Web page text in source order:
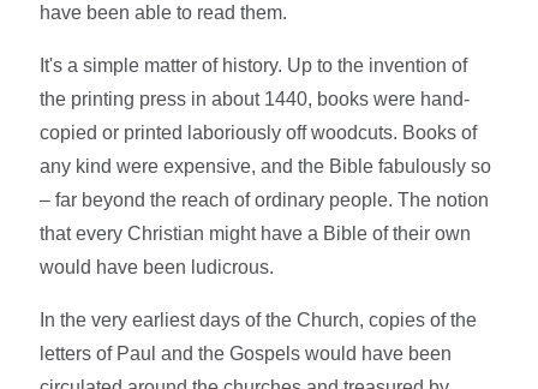
have been able to read them.
It's a simple matter of history. Up to the invention of
the printing press in about 1440, books were hand-
copied or printed laboriously off woodcuts. Books of
any kind were expensive, and the Bible fabulously so
– far beyond the reach of ordinary people. The notion
that every Christian might have a Bible of their own
would have been ludicrous.
In the very earliest days of the Church, copies of the
letters of Paul and the Gospels would have been